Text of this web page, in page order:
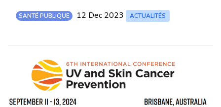
SANTÉ PUBLIQUE 12 Dec 2023 ACTUALITÉS